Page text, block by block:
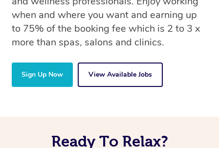
when and where you want and earning up
to 75% of the booking fee which is 2 to 3 x
more than spas, salons and clinics.
Sign Up Now View Available Jobs
Ready To Relax?